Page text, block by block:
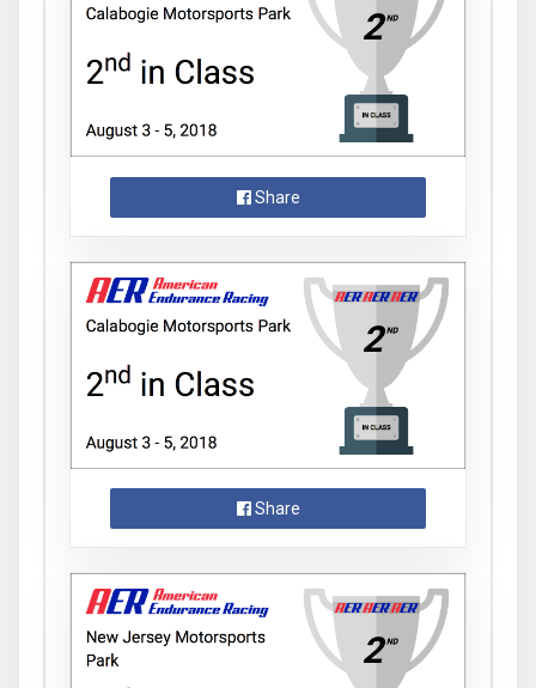
Share
Share